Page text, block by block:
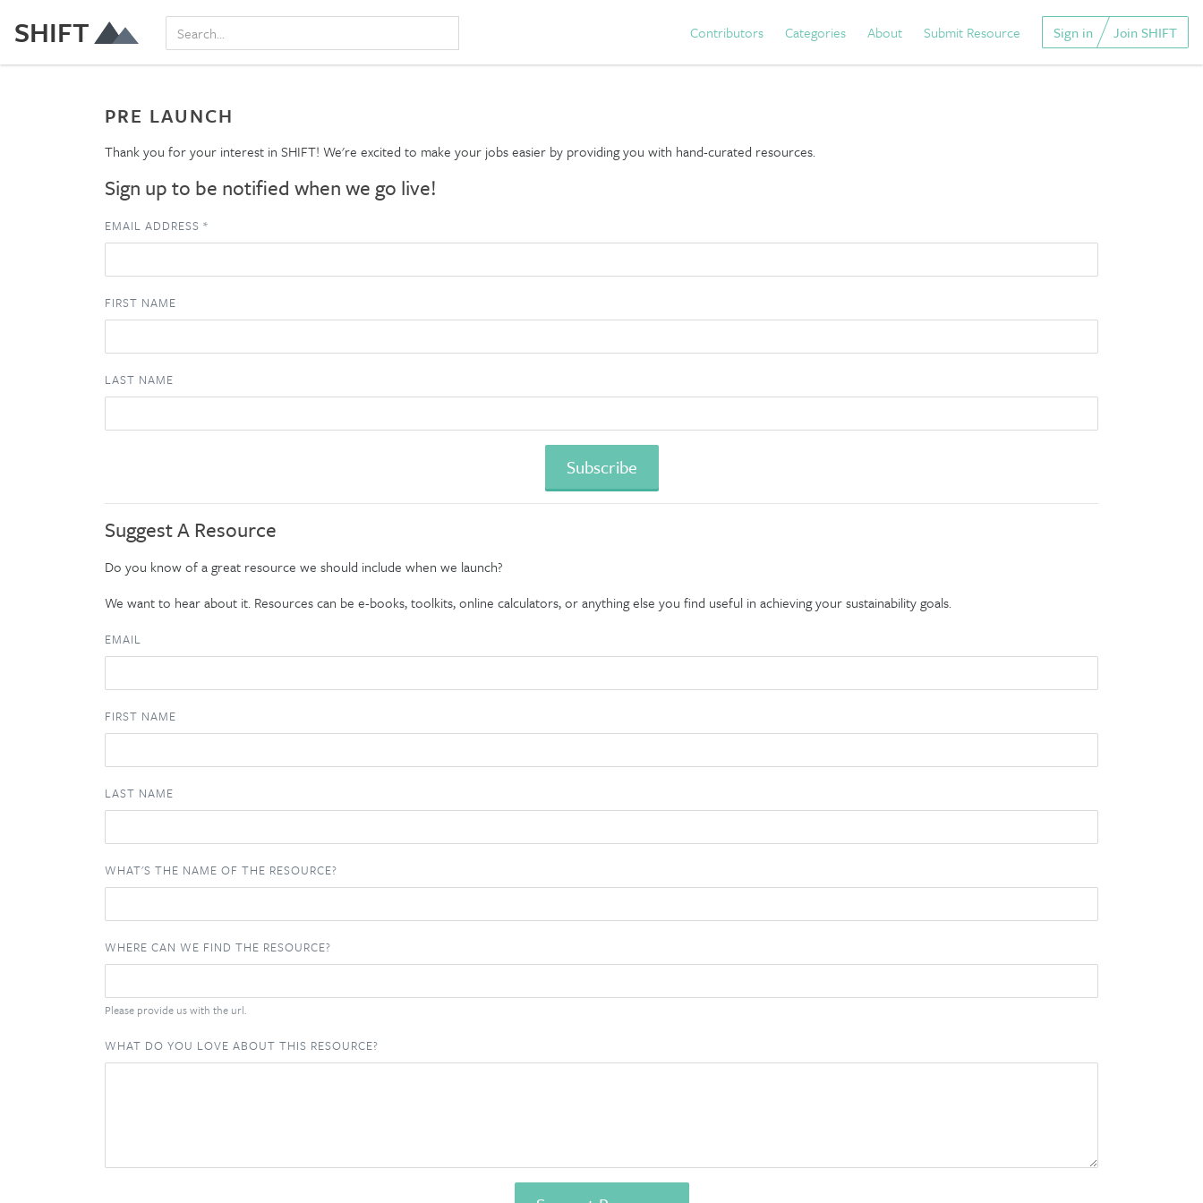
SHIFT Contributors Categories About Submit Resource Sign in Join SHIFT
PRE LAUNCH
Thank you for your interest in SHIFT! We're excited to make your jobs easier by providing you with hand-curated resources.
Sign up to be notified when we go live!
EMAIL ADDRESS *
FIRST NAME
LAST NAME
Suggest A Resource
Do you know of a great resource we should include when we launch?
We want to hear about it. Resources can be e-books, toolkits, online calculators, or anything else you find useful in achieving your sustainability goals.
EMAIL
FIRST NAME
LAST NAME
WHAT'S THE NAME OF THE RESOURCE?
WHERE CAN WE FIND THE RESOURCE?
Please provide us with the url.
WHAT DO YOU LOVE ABOUT THIS RESOURCE?